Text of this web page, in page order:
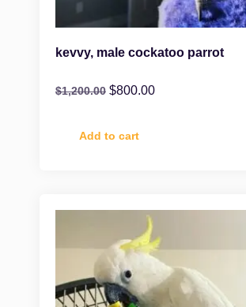
kevvy, male cockatoo parrot
$1,200.00 $800.00
Add to cart